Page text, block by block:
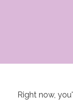
Right now,